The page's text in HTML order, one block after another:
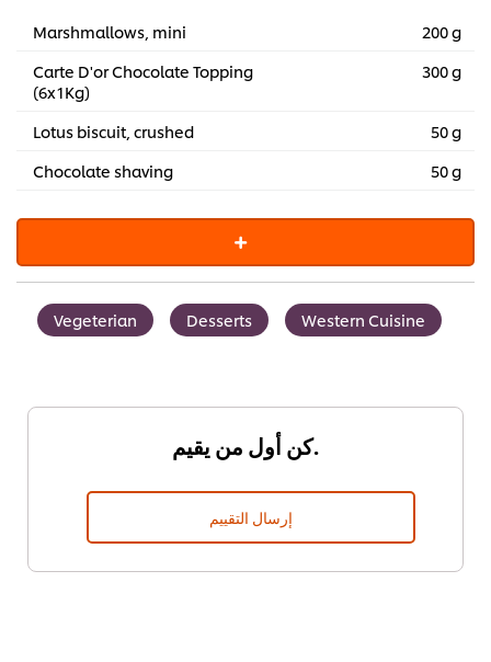
Marshmallows, mini
200 g
Carte D'or Chocolate Topping
(6x1Kg)
300 g
Lotus biscuit, crushed
50 g
Chocolate shaving
50 g
Vegeterian Desserts Western Cuisine
كن أول من يقيم.
إرسال التقييم